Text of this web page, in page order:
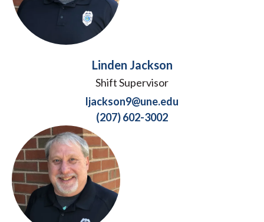
Linden Jackson
Shift Supervisor
ljackson9@une.edu
(207) 602-3002